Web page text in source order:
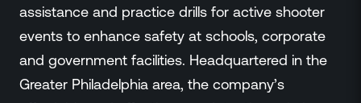
assistance and practice drills for active shooter
events to enhance safety at schools, corporate
and government facilities. Headquartered in the
Greater Philadelphia area, the company’s